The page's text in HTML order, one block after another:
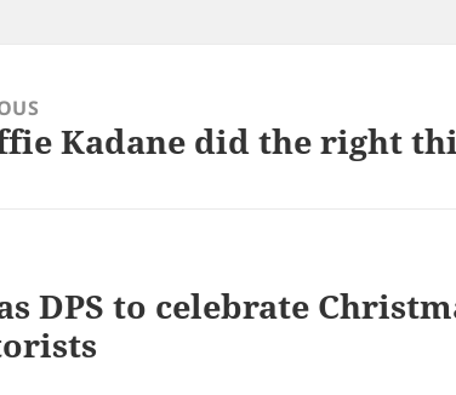
Kadane did the right
DPS to celebrate